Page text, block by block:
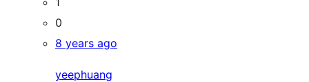
0
8 years ago
yeephuang